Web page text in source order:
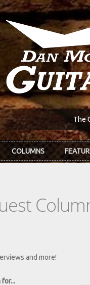
The
COLUMNS
and more!
for...